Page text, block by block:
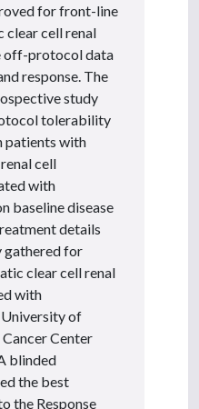
for front-line
clear cell renal
off-protocol data
response. The
study
tolerability
patients with
cell
with
baseline disease
details
gathered for
clear cell renal
with
of
Center
blinded
the best
the Response